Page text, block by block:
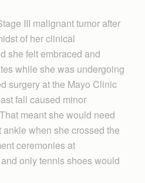
III malignant tumor after
of her clinical
she felt embraced and
while she was undergoing
surgery at the Mayo Clinic
fall caused minor
meant she would need
when she crossed the
ceremonies at
only tennis shoes would